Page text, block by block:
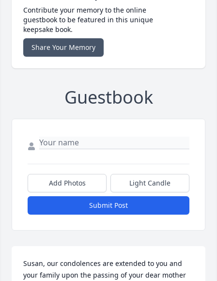
Contribute your memory to the online
guestbook to be featured in this unique
keepsake book.
Share Your Memory
Guestbook
Add Photos Light Candle
Submit Post
Susan, our condolences are extended to you and
your family upon the passing of your dear mother